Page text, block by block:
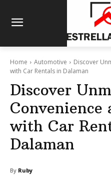
Home Automotive
Discover
with Car Rentals in Dalaman
Discover
with Car
Dalaman
By Ruby